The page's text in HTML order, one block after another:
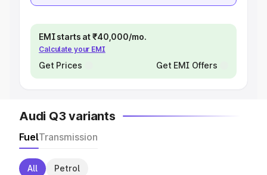
EMI starts at ₹40,000/mo.
Calculate your EMI
Get Prices Get EMI Offers
Audi Q3 variants
FuelTransmission
All Petrol